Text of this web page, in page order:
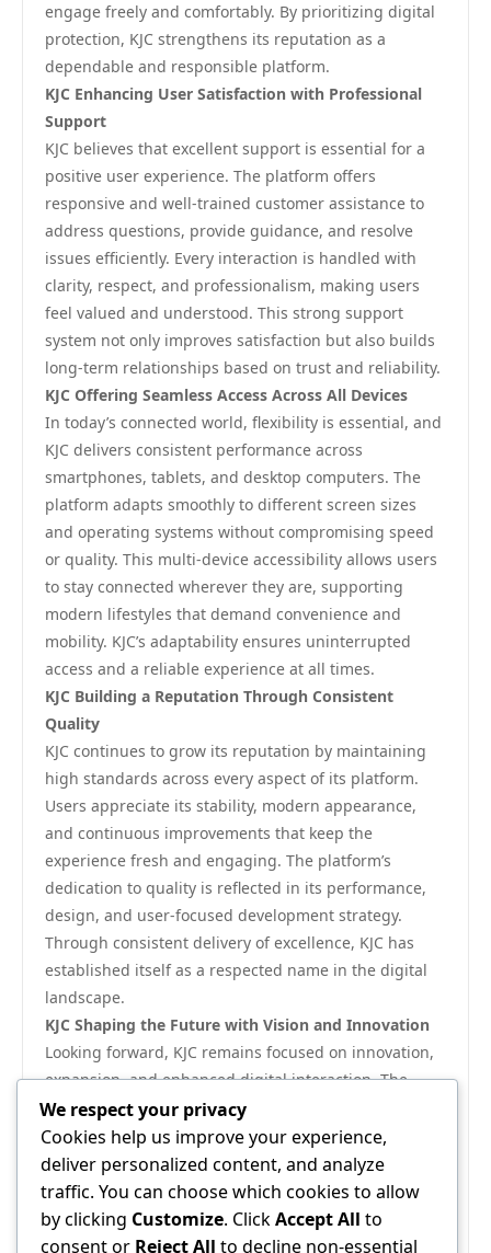
engage freely and comfortably. By prioritizing digital
protection, KJC strengthens its reputation as a
dependable and responsible platform.
KJC Enhancing User Satisfaction with Professional
Support
KJC believes that excellent support is essential for a
positive user experience. The platform offers
responsive and well-trained customer assistance to
address questions, provide guidance, and resolve
issues efficiently. Every interaction is handled with
clarity, respect, and professionalism, making users
feel valued and understood. This strong support
system not only improves satisfaction but also builds
long-term relationships based on trust and reliability.
KJC Offering Seamless Access Across All Devices
In today’s connected world, flexibility is essential, and
KJC delivers consistent performance across
smartphones, tablets, and desktop computers. The
platform adapts smoothly to different screen sizes
and operating systems without compromising speed
or quality. This multi-device accessibility allows users
to stay connected wherever they are, supporting
modern lifestyles that demand convenience and
mobility. KJC’s adaptability ensures uninterrupted
access and a reliable experience at all times.
KJC Building a Reputation Through Consistent
Quality
KJC continues to grow its reputation by maintaining
high standards across every aspect of its platform.
Users appreciate its stability, modern appearance,
and continuous improvements that keep the
experience fresh and engaging. The platform’s
dedication to quality is reflected in its performance,
design, and user-focused development strategy.
Through consistent delivery of excellence, KJC has
established itself as a respected name in the digital
landscape.
KJC Shaping the Future with Vision and Innovation
Looking forward, KJC remains focused on innovation,
expansion, and enhanced digital interaction. The
platform’s roadmap emphasizes smarter tools,
improved performance, and more personalized
experiences that align with user needs. By balancing
technology, security, and usability, KJC is shaping a
future where digital engagement becomes more
efficient, secure, and rewarding. With a clear vision
We respect your privacy
Cookies help us improve your experience,
deliver personalized content, and analyze
traffic. You can choose which cookies to allow
by clicking Customize. ClickAccept All to
consent or Reject All to decline non-essential